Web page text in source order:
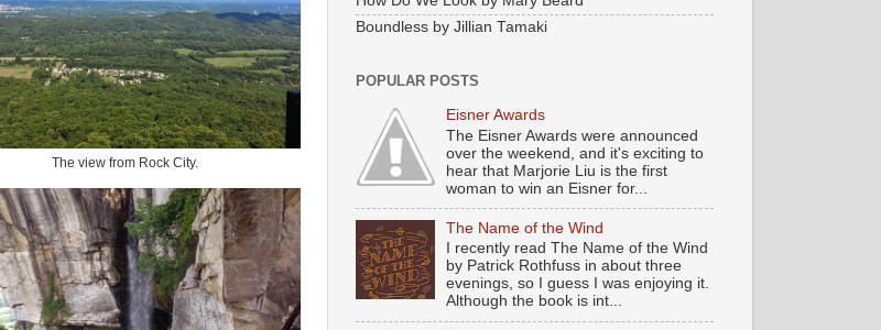
The view from Rock City.
Boundless by Jillian Tamaki
POPULAR POSTS
Eisner Awards
The Eisner Awards were announced
over the weekend, and it's exciting to
hear that Marjorie Liu is the first
woman to win an Eisner for...
The Name of the Wind
I recently read The Name of the Wind
by Patrick Rothfuss in about three
evenings, so I guess I was enjoying it.
Although the book is int...